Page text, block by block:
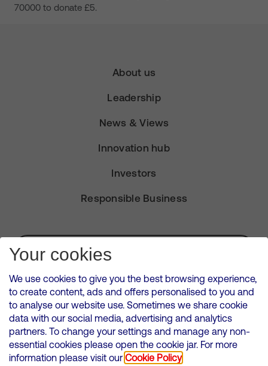
70000 to donate £5.
About us
Leadership
News & Views
Innovation hub
Investors
Responsible Business
Subscribe for Alerts
VMED O2 UK Limited ( Virgin Media O2 ) is registered in England and
Wales. Registration number: 12580944
500 Brook Drive, Reading, United Kingdom, RG2 6UU
Cookies Policy
Your cookies
We use cookies to give you the best browsing experience,
to create content, ads and offers personalised to you and
to analyse our website use. Sometimes we share cookie
data with our social media, advertising and analytics
partners. To change your settings and manage any non-
essential cookies please open the cookie jar. For more
information please visit our Cookie Policy